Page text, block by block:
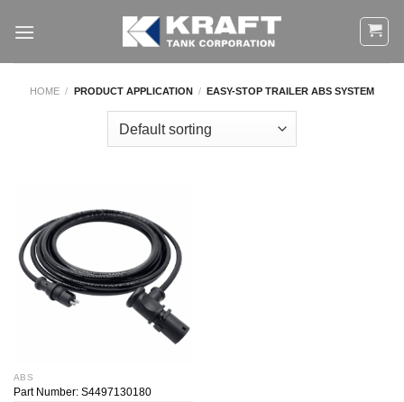
HOME / PRODUCT APPLICATION / EASY-STOP TRAILER ABS SYSTEM
ABS
Part Number: S4497130180